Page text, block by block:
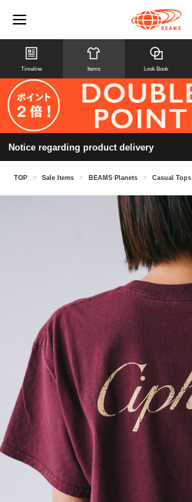
Timeline Items Look Book
Notice regarding product delivery
TOP > Sale Items > BEAMS Planets > Casual Tops